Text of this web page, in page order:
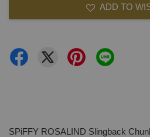
ADD TO
SPiFFY ROSALIND Slingback